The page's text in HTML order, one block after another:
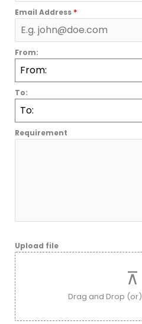
I
T
D
S
A
T
E
S
Email Address *
From:
From:
To:
To:
Requirement
Upload file
Drag and Drop (or)